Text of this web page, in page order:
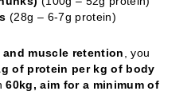
(28g – 6-7g protein)
and muscle retention , you
of protein per kg of body
60kg, aim for a minimum of